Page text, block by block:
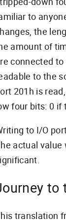
to
the
amount of
connected
to the
201h is
four bits: 0 if
to I/O
actual
to
translation